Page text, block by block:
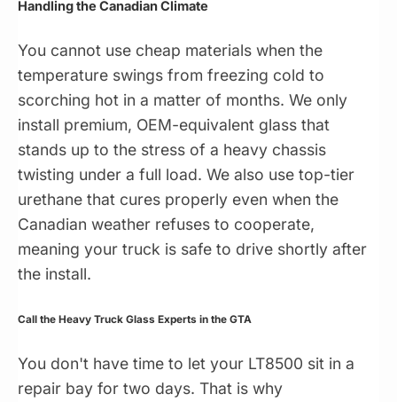
Handling the Canadian Climate
You cannot use cheap materials when the
temperature swings from freezing cold to
scorching hot in a matter of months. We only
install premium, OEM-equivalent glass that
stands up to the stress of a heavy chassis
twisting under a full load. We also use top-tier
urethane that cures properly even when the
Canadian weather refuses to cooperate,
meaning your truck is safe to drive shortly after
the install.
Call the Heavy Truck Glass Experts in the GTA
You don't have time to let your LT8500 sit in a
repair bay for two days. That is why